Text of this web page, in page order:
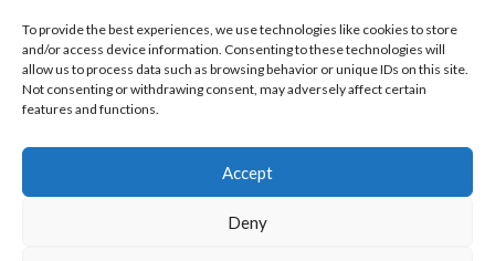
To provide the best experiences, we use technologies like cookies to store
and/or access device information. Consenting to these technologies will
allow us to process data such as browsing behavior or unique IDs on this site.
Not consenting or withdrawing consent, may adversely affect certain
features and functions.
Accept
Deny
Kitchens in Durham|Carpenter in Durham